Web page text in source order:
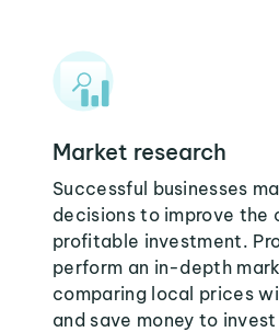
Market research
Successful businesses
decisions to improve the
profitable investment.
perform an in-depth
comparing local prices
and save money to